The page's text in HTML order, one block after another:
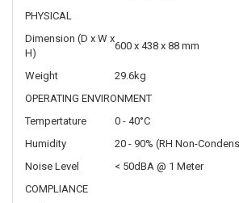
PHYSICAL
Dimension (D x W x
H)
600 x 438 x 88 mm
Weight
29.6kg
OPERATING ENVIRONMENT
Tempertature
0 - 40°C
Humidity
20 - 90% (RH Non-
Noise Level
< 50dBA @ 1 Meter
COMPLIANCE